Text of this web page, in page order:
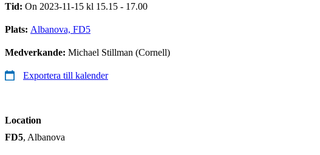
Tid: On 2023-11-15 kl 15.15 - 17.00
Plats: Albanova, FD5
Medverkande: Michael Stillman (Cornell)
Exportera till kalender
Location
FD5, Albanova